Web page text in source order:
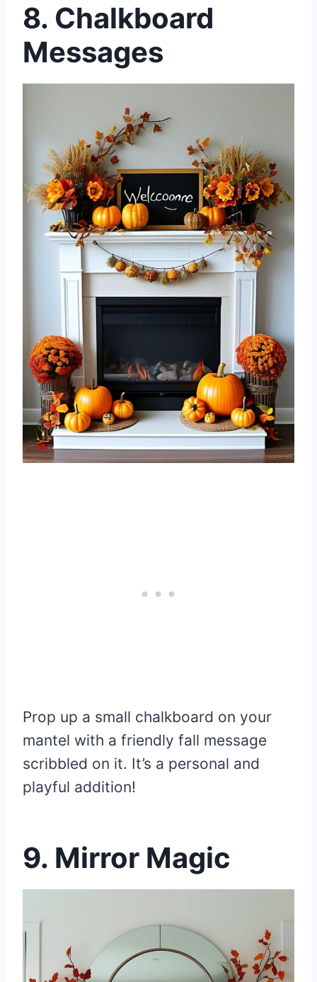
8. Chalkboard
Messages
Prop up a small chalkboard on your
mantel with a friendly fall message
scribbled on it. It’s a personal and
playful addition!
9. Mirror Magic